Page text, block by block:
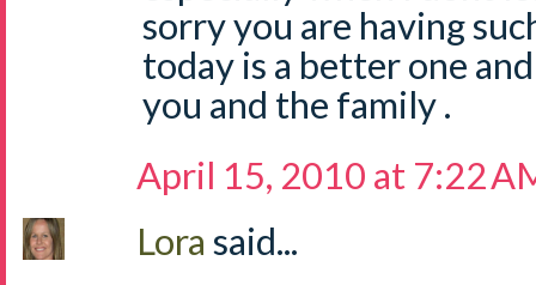
sorry you are having
today is a better one
you and the family .
April 15, 2010 at 7:22
Lora said...